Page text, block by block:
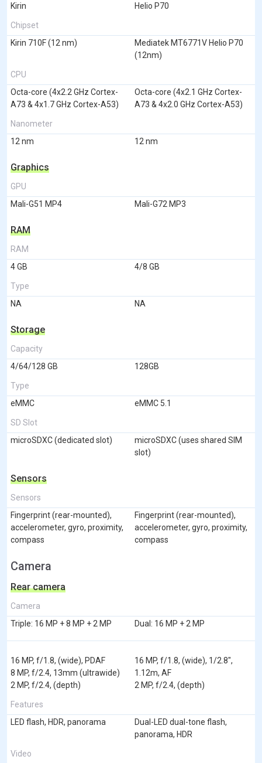
Kirin
Helio P70
Chipset
Kirin 710F (12 nm)
Mediatek MT6771V Helio P70
(12nm)
CPU
Octa-core (4x2.2 GHz Cortex-
A73 & 4x1.7 GHz Cortex-A53)
Octa-core (4x2.1 GHz Cortex-
A73 & 4x2.0 GHz Cortex-A53)
Nanometer
12 nm
12 nm
Graphics
GPU
Mali-G51 MP4
Mali-G72 MP3
RAM
RAM
4 GB
4/8 GB
Type
NA
NA
Storage
Capacity
4/64/128 GB
128GB
Type
eMMC
eMMC 5.1
SD Slot
microSDXC (dedicated slot)
microSDXC (uses shared SIM
slot)
Sensors
Sensors
Fingerprint (rear-mounted),
accelerometer, gyro, proximity,
compass
Fingerprint (rear-mounted),
accelerometer, gyro, proximity,
compass
Camera
Rear camera
Camera
Triple: 16 MP + 8 MP + 2 MP
Dual: 16 MP + 2 MP
16 MP, f/1.8, (wide), PDAF
8 MP, f/2.4, 13mm (ultrawide)
2 MP, f/2.4, (depth)
16 MP, f/1.8, (wide), 1/2.8",
1.12m, AF
2 MP, f/2.4, (depth)
Features
LED flash, HDR, panorama
Dual-LED dual-tone flash,
panorama, HDR
Video